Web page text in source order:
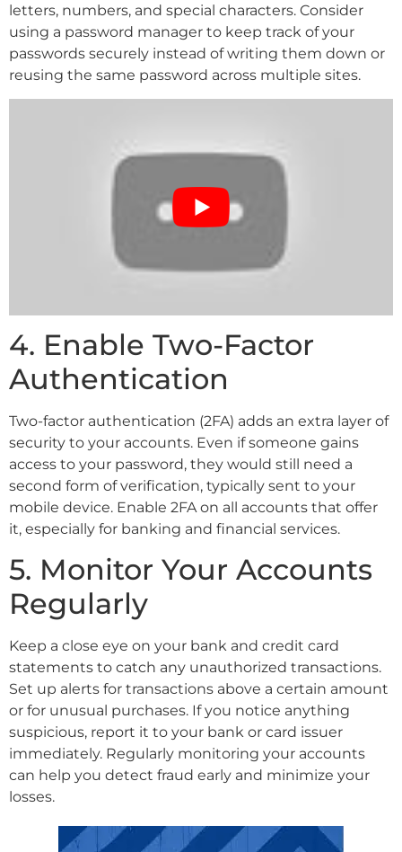
letters, numbers, and special characters. Consider
using a password manager to keep track of your
passwords securely instead of writing them down or
reusing the same password across multiple sites.
4. Enable Two-Factor
Authentication
Two-factor authentication (2FA) adds an extra layer of
security to your accounts. Even if someone gains
access to your password, they would still need a
second form of verification, typically sent to your
mobile device. Enable 2FA on all accounts that offer
it, especially for banking and financial services.
5. Monitor Your Accounts
Regularly
Keep a close eye on your bank and credit card
statements to catch any unauthorized transactions.
Set up alerts for transactions above a certain amount
or for unusual purchases. If you notice anything
suspicious, report it to your bank or card issuer
immediately. Regularly monitoring your accounts
can help you detect fraud early and minimize your
losses.